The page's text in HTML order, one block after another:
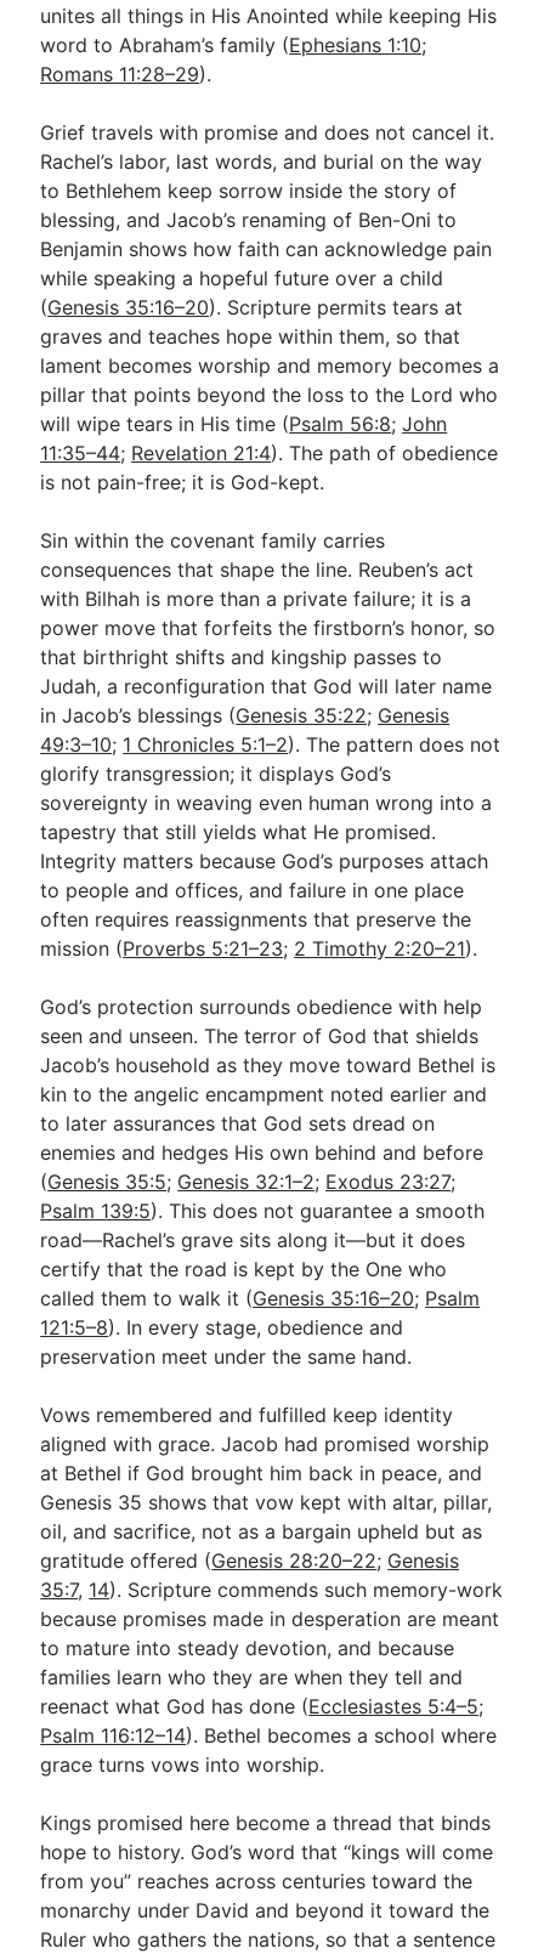
unites all things in His Anointed while keeping His
word to Abraham’s family (Ephesians 1:10;
Romans 11:28–29).
Grief travels with promise and does not cancel it.
Rachel’s labor, last words, and burial on the way
to Bethlehem keep sorrow inside the story of
blessing, and Jacob’s renaming of Ben-Oni to
Benjamin shows how faith can acknowledge pain
while speaking a hopeful future over a child
(Genesis 35:16–20). Scripture permits tears at
graves and teaches hope within them, so that
lament becomes worship and memory becomes a
pillar that points beyond the loss to the Lord who
will wipe tears in His time (Psalm 56:8;John
11:35–44; Revelation 21:4). The path of obedience
is not pain-free; it is God-kept.
Sin within the covenant family carries
consequences that shape the line. Reuben’s act
with Bilhah is more than a private failure; it is a
power move that forfeits the firstborn’s honor, so
that birthright shifts and kingship passes to
Judah, a reconfiguration that God will later name
in Jacob’s blessings (Genesis 35:22; Genesis
49:3–10; 1 Chronicles 5:1–2). The pattern does not
glorify transgression; it displays God’s
sovereignty in weaving even human wrong into a
tapestry that still yields what He promised.
Integrity matters because God’s purposes attach
to people and offices, and failure in one place
often requires reassignments that preserve the
mission (Proverbs 5:21–23; 2 Timothy 2:20–21).
God’s protection surrounds obedience with help
seen and unseen. The terror of God that shields
Jacob’s household as they move toward Bethel is
kin to the angelic encampment noted earlier and
to later assurances that God sets dread on
enemies and hedges His own behind and before
(Genesis 35:5; Genesis 32:1–2; Exodus 23:27;
Psalm 139:5). This does not guarantee a smooth
road—Rachel’s grave sits along it—but it does
certify that the road is kept by the One who
called them to walk it (Genesis 35:16–20; Psalm
121:5–8). In every stage, obedience and
preservation meet under the same hand.
Vows remembered and fulfilled keep identity
aligned with grace. Jacob had promised worship
at Bethel if God brought him back in peace, and
Genesis 35 shows that vow kept with altar, pillar,
oil, and sacrifice, not as a bargain upheld but as
gratitude offered (Genesis 28:20–22; Genesis
35:7, 14). Scripture commends such memory-work
because promises made in desperation are meant
to mature into steady devotion, and because
families learn who they are when they tell and
reenact what God has done (Ecclesiastes 5:4–5;
Psalm 116:12–14). Bethel becomes a school where
grace turns vows into worship.
Kings promised here become a thread that binds
hope to history. God’s word that “kings will come
from you” reaches across centuries toward the
monarchy under David and beyond it toward the
Ruler who gathers the nations, so that a sentence